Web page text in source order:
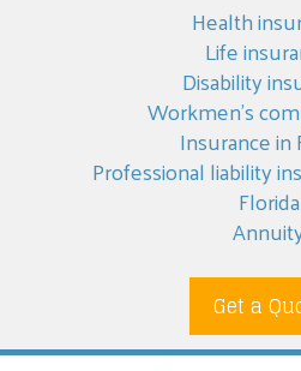
Health
Life
Disability
Workmen’s
Insurance in
Professional liability
Florida
Get a